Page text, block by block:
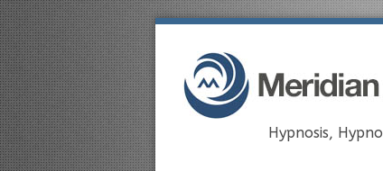
Hypnosis,